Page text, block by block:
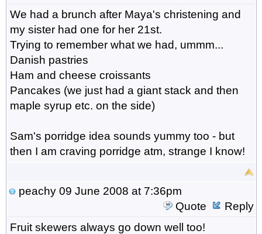
We had a brunch after Maya's christening and
my sister had one for her 21st.
Trying to remember what we had, ummm...
Danish pastries
Ham and cheese croissants
Pancakes (we just had a giant stack and then
maple syrup etc. on the side)
Sam's porridge idea sounds yummy too - but
then I am craving porridge atm, strange I know!
peachy09 June 2008 at 7:36pm
Quote
Reply
Fruit skewers always go down well too!